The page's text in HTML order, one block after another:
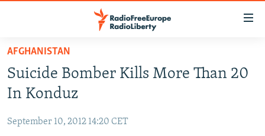
Skip
main
content
to
TO READERS IN RUSSIA
RUSSIA PROGRAMMING
CURRENT TIME
CENTRAL ASIA
AFGHANISTAN
Suicide Bomber Kills More Than 20
In Konduz
September 10, 2012 14:20 CET